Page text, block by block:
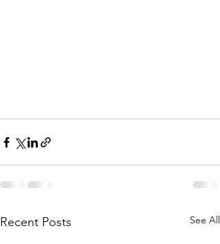
Recent Posts See All